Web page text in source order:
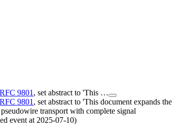
RFC 9801 , set abstract to 'This …
RFC 9801 , set abstract to 'This document expands the
transport with complete signal
event at 2025-07-10)